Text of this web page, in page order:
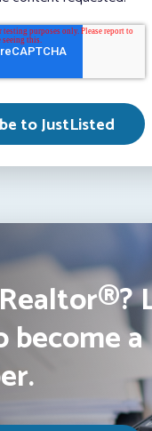
become a